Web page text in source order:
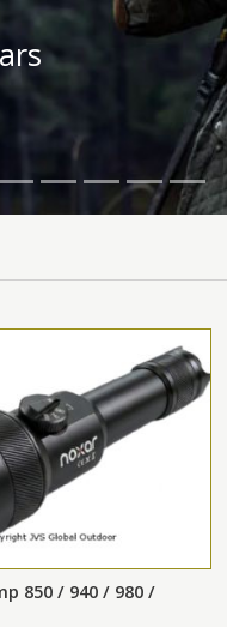
850 / 940 / 980 /